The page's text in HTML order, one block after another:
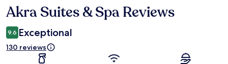
Reviews
Akra Suites & Spa Reviews
9.6 Exceptional
130 reviews